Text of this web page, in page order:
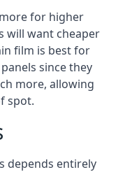
for higher
will want cheaper
film is best for
since they
more, allowing
spot.
depends entirely